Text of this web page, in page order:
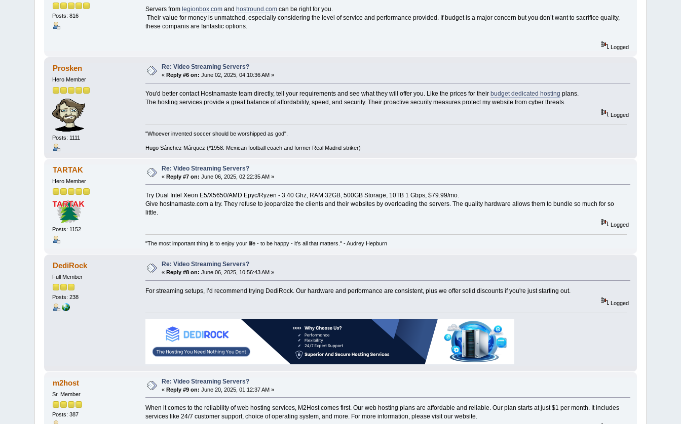
Posts: 816
Servers from legionbox.comand hostround.comcan be right for you.
Their value for money is unmatched, especially considering the level of service and performance provided. If budget is a major concern but you don’t want to sacrifice quality,
these companis are fantastic options.
Logged
Prosken
Hero Member
Posts: 1111
Re: Video Streaming Servers?
« Reply #6 on: June 02, 2025, 04:10:36 AM »
You'd better contact Hostnamaste team directly, tell your requirements and see what they will offer you. Like the prices for their budget dedicated hosting plans.
The hosting services provide a great balance of affordability, speed, and security. Their proactive security measures protect my website from cyber threats.
Logged
"Whoever invented soccer should be worshipped as god".
Hugo Sánchez Márquez (*1958: Mexican football coach and former Real Madrid striker)
TARTAK
Hero Member
Posts: 1152
Re: Video Streaming Servers?
«Reply #7 on: June 06, 2025, 02:22:35 AM »
Try Dual Intel Xeon E5/X5650/AMD Epyc/Ryzen - 3.40 Ghz, RAM 32GB, 500GB Storage, 10TB 1 Gbps, $79.99/mo.
Give hostnamaste.com a try. They refuse to jeopardize the clients and their websites by overloading the servers. The quality hardware allows them to bundle so much for so
little.
Logged
"The most important thing is to enjoy your life - to be happy - it's all that matters." - Audrey Hepburn
DediRock
Full Member
Posts: 238
Re: Video Streaming Servers?
«Reply #8 on: June 06, 2025, 10:56:43 AM »
For streaming setups, I’d recommend trying DediRock. Our hardware and performance are consistent, plus we offer solid discounts if you're just starting out.
Logged
m2host
Sr. Member
Posts: 387
Re: Video Streaming Servers?
«Reply #9 on: June 20, 2025, 01:12:37 AM »
When it comes to the reliability of web hosting services, M2Host comes first. Our web hosting plans are affordable and reliable. Our plan starts at just $1 per month. It includes
services like 24/7 customer support, choice of operating system, and more. For more information, please visit our website.